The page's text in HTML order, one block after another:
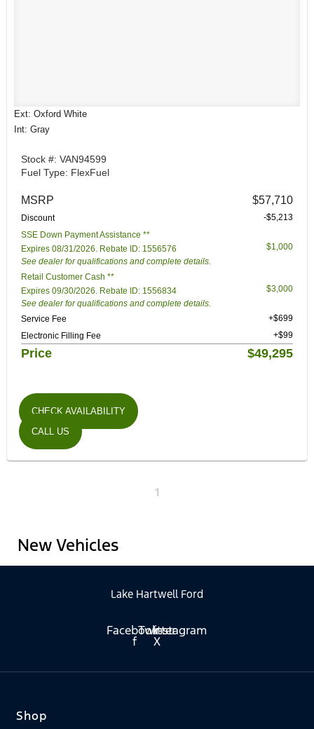
Ext: Oxford White
Int: Gray
Stock #: VAN94599
Fuel Type: FlexFuel
MSRP $57,710
Discount
-$5,213
SSE Down Payment Assistance **
Expires 08/31/2026. Rebate ID: 1556576
See dealer for qualifications and complete details.
$1,000
Retail Customer Cash **
Expires 09/30/2026. Rebate ID: 1556834
See dealer for qualifications and complete details.
$3,000
Service Fee
+$699
Electronic Filling Fee
+$99
Price $49,295
CHECK AVAILABILITY
CALL US
1
New Vehicles
Lake Hartwell Ford
Facebook-
f
Twitter
X
Instagram
Shop